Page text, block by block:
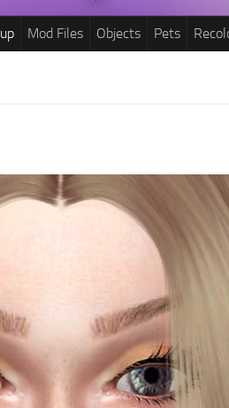
Mod Files Objects Pets